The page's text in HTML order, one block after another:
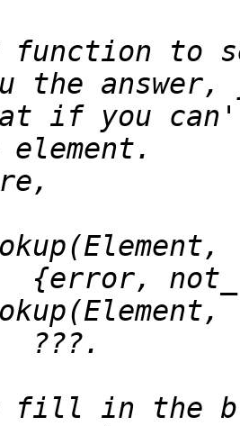
function to
if you
fill in the